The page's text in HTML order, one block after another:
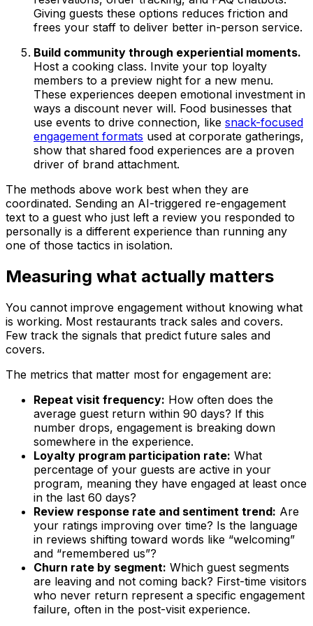
Giving guests these options reduces friction and
frees your staff to deliver better in-person service.
Build community through experiential moments.
Host a cooking class. Invite your top loyalty
members to a preview night for a new menu.
These experiences deepen emotional investment in
ways a discount never will. Food businesses that
use events to drive connection, like snack-focused
engagement formats used at corporate gatherings,
show that shared food experiences are a proven
driver of brand attachment.
The methods above work best when they are
coordinated. Sending an AI-triggered re-engagement
text to a guest who just left a review you responded to
personally is a different experience than running any
one of those tactics in isolation.
Measuring what actually matters
You cannot improve engagement without knowing what
is working. Most restaurants track sales and covers.
Few track the signals that predict future sales and
covers.
The metrics that matter most for engagement are:
Repeat visit frequency: How often does the
average guest return within 90 days? If this
number drops, engagement is breaking down
somewhere in the experience.
Loyalty program participation rate: What
percentage of your guests are active in your
program, meaning they have engaged at least once
in the last 60 days?
Review response rate and sentiment trend: Are
your ratings improving over time? Is the language
in reviews shifting toward words like “welcoming”
and “remembered us”?
Churn rate by segment: Which guest segments
are leaving and not coming back? First-time visitors
who never return represent a specific engagement
failure, often in the post-visit experience.